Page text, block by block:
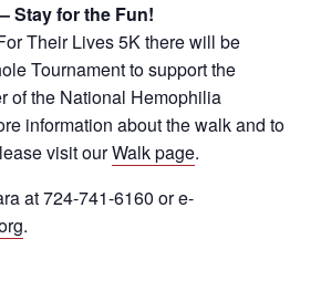
Stay for the Fun!
Their Lives 5K there will be
Tournament to support the
of the National Hemophilia
information about the walk and to
visit ourWalk page.
at 724-741-6160 or e-
.